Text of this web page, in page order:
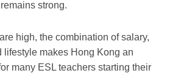
strong.
high, the combination of salary,
lifestyle makes Hong Kong an
many ESL teachers starting their